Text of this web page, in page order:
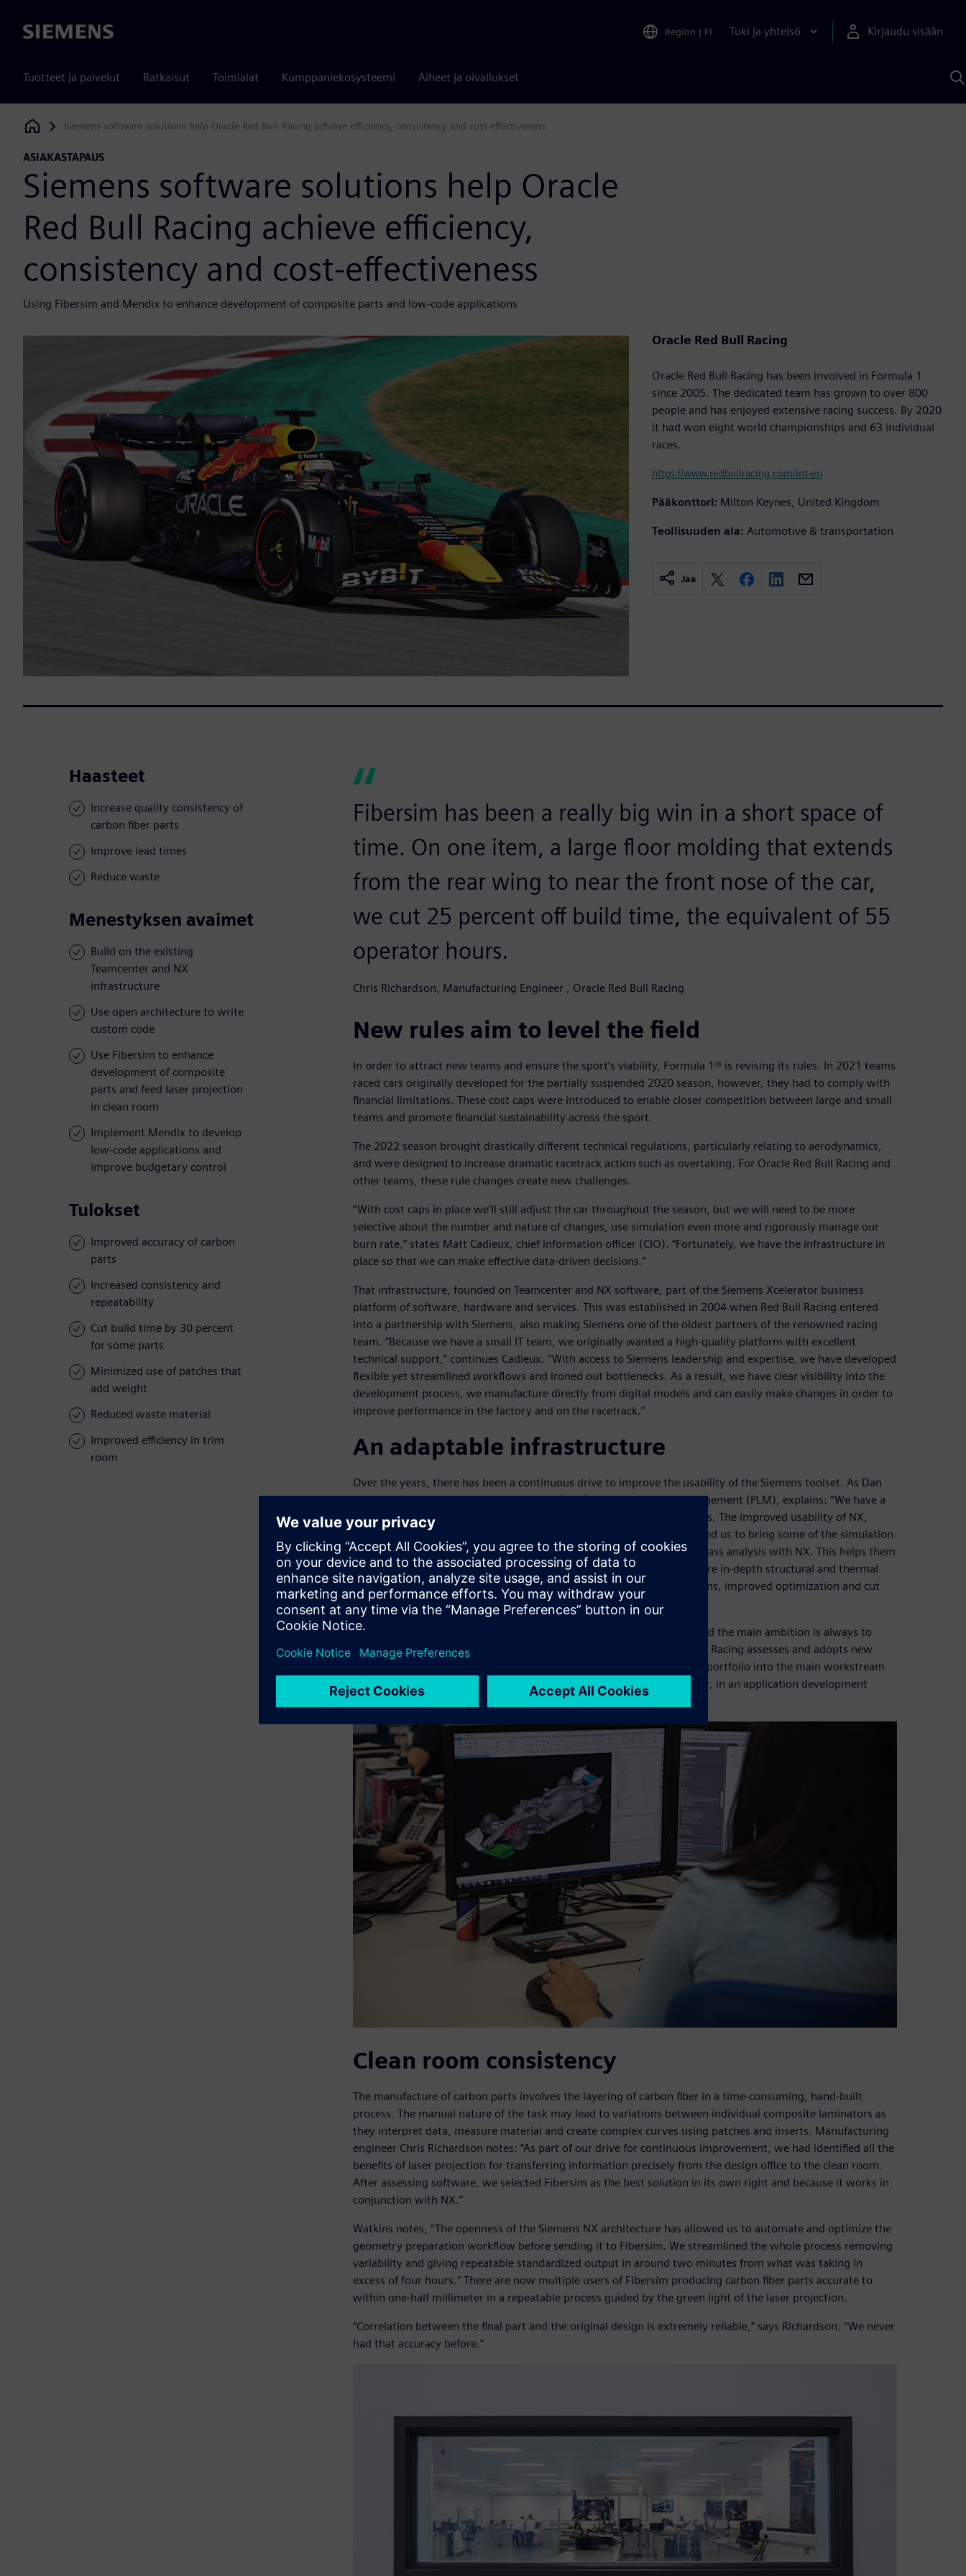
Siemens Region | FI Tuki ja yhteisö Kirjaudu sisään
Tuotteet ja palvelut Ratkaisut Toimialat Kumppaniekosysteemi Aiheet ja oivallukset
Siemens Digital Industries Software
Siemens software solutions help Oracle Red Bull Racing achieve efficiency, consistency and cost-effectiveness
ASIAKASTAPAUS
Siemens software solutions help Oracle
Red Bull Racing achieve efficiency,
consistency and cost-effectiveness
Using Fibersim and Mendix to enhance development of composite parts and low-code applications
Oracle Red Bull Racing
Oracle Red Bull Racing has been involved in Formula 1
since 2005. The dedicated team has grown to over 800
people and has enjoyed extensive racing success. By 2020
it had won eight world championships and 63 individual
races.
https://www.redbullracing.com/int-en
Pääkonttori: Milton Keynes, United Kingdom
Teollisuuden ala: Automotive & transportation
Jaa
Haasteet
Increase quality consistency of
carbon fiber parts
Improve lead times
Reduce waste
Menestyksen avaimet
Build on the existing
Teamcenter and NX
infrastructure
Use open architecture to write
custom code
Use Fibersim to enhance
development of composite
parts and feed laser projection
in clean room
Implement Mendix to develop
low-code applications and
improve budgetary control
Tulokset
Improved accuracy of carbon
parts
Increased consistency and
repeatability
Cut build time by 30 percent
for some parts
Minimized use of patches that
add weight
Reduced waste material
Improved efficiency in trim
room
Fibersim has been a really big win in a short space of
time. On one item, a large floor molding that extends
from the rear wing to near the front nose of the car,
we cut 25 percent off build time, the equivalent of 55
operator hours.
Chris Richardson, Manufacturing Engineer , Oracle Red Bull Racing
New rules aim to level the field
In order to attract new teams and ensure the sport’s viability, Formula 1® is revising its rules. In 2021 teams
raced cars originally developed for the partially suspended 2020 season, however, they had to comply with
financial limitations. These cost caps were introduced to enable closer competition between large and small
teams and promote financial sustainability across the sport.
The 2022 season brought drastically different technical regulations, particularly relating to aerodynamics,
and were designed to increase dramatic racetrack action such as overtaking. For Oracle Red Bull Racing and
other teams, these rule changes create new challenges.
“With cost caps in place we’ll still adjust the car throughout the season, but we will need to be more
selective about the number and nature of changes, use simulation even more and rigorously manage our
burn rate,” states Matt Cadieux, chief information officer (CIO). “Fortunately, we have the infrastructure in
place so that we can make effective data-driven decisions.”
That infrastructure, founded on Teamcenter and NX software, part of the Siemens Xcelerator business
platform of software, hardware and services. This was established in 2004 when Red Bull Racing entered
into a partnership with Siemens, also making Siemens one of the oldest partners of the renowned racing
team. “Because we have a small IT team, we originally wanted a high-quality platform with excellent
technical support,” continues Cadieux. “With access to Siemens leadership and expertise, we have developed
flexible yet streamlined workflows and ironed out bottlenecks. As a result, we have clear visibility into the
development process, we manufacture directly from digital models and can easily make changes in order to
improve performance in the factory and on the racetrack.”
An adaptable infrastructure
Over the years, there has been a continuous drive to improve the usability of the Siemens toolset. As Dan
Watkins, head of computer-aided design (CAD)/product lifecycle management (PLM), explains: “We have a
small number of analysts and need them to focus on high priority items. The improved usability of NX,
delivered via a more focused and streamlined user interface, has allowed us to bring some of the simulation
tools directly to the design engineers, where they can now run a first pass analysis with NX. This helps them
assess the relative suitability of a part before forwarding it on for a more in-depth structural and thermal
analysis. This has reduced the number of cycles and the cost of iterations, improved optimization and cut
the time it takes to get a new part on the car.”
Rule changes have to be addressed along-side other team priorities, and the main ambition is always to
keep the focus on producing a fast car. For that reason, Oracle Red Bull Racing assesses and adopts new
tools all the time and at the start of 2020 implemented the Fibersim™ portfolio into the main workstream
and introduced the Mendix™ platform, both part of Siemens Xcelerator, in an application development
Clean room consistency
The manufacture of carbon parts involves the layering of carbon fiber in a time-consuming, hand-built
process. The manual nature of the task may lead to variations between individual composite laminators as
they interpret data, measure material and create complex curves using patches and inserts. Manufacturing
engineer Chris Richardson notes: “As part of our drive for continuous improvement, we had identified all the
benefits of laser projection for transferring information precisely from the design office to the clean room.
After assessing software, we selected Fibersim as the best solution in its own right and because it works in
conjunction with NX.”
Watkins notes, “The openness of the Siemens NX architecture has allowed us to automate and optimize the
geometry preparation workflow before sending it to Fibersim. We streamlined the whole process removing
variability and giving repeatable standardized output in around two minutes from what was taking in
excess of four hours.” There are now multiple users of Fibersim producing carbon fiber parts accurate to
within one-half millimeter in a repeatable process guided by the green light of the laser projection.
“Correlation between the final part and the original design is extremely reliable,” says Richardson. “We never
had that accuracy before.”